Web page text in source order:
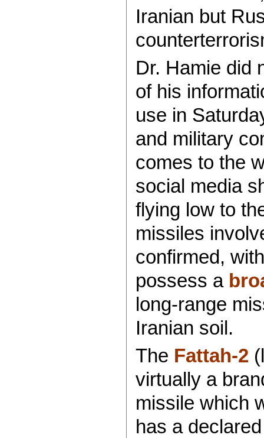
Iranian but
Dr. Hamie did
of his
use in
and military
comes to the
social media
flying low to
missiles
confirmed,
possess a
long-range
Iranian soil.
The Fattah-2
virtually a
missile which
has a